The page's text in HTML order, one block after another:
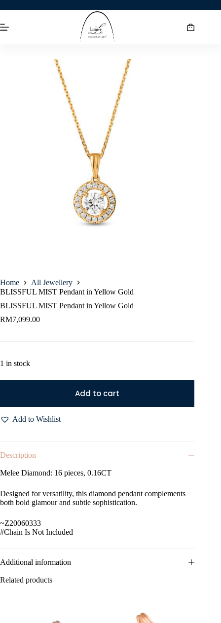
Home
All Jewellery
BLISSFUL MIST Pendant in Yellow Gold
BLISSFUL MIST Pendant in Yellow Gold
RM7,099.00
1 in stock
Add to cart
Add to Wishlist
Description
Melee Diamond: 16 pieces, 0.16CT
Designed for versatility, this diamond pendant complements
both bold glamour and subtle sophistication.
~Z20060333
#Chain Is Not Included
Additional information
Related products